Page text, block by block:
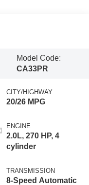
Model Code:
CA33PR
CITY/HIGHWAY
20/26 MPG
ENGINE
2.0L, 270 HP, 4
cylinder
TRANSMISSION
8-Speed Automatic